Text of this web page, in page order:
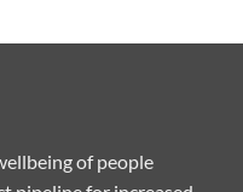
of people